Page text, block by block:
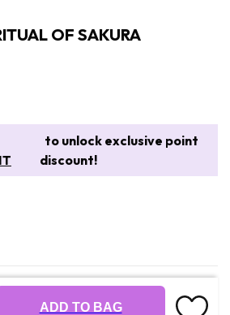
OF SAKURA
to unlock exclusive point
discount!
ADD TO BAG